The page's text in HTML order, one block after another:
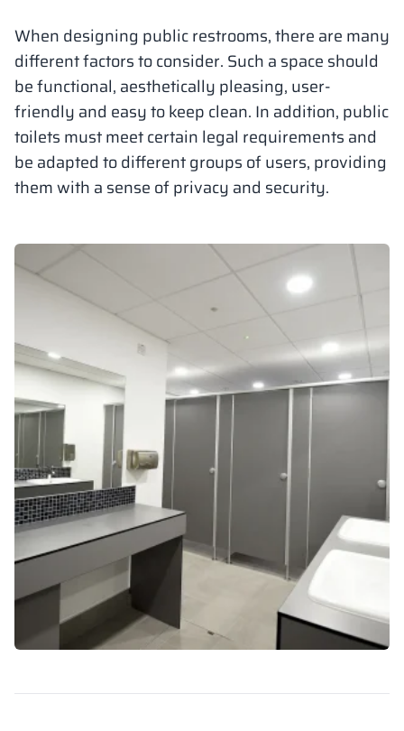
Vela
metal lockers
Benches
Locks for
Partitions
Slats
Altus
Vitral
L - type lockers
Full offer
Services
Attestations,
Materials and
Our project map
Our project
When designing public restrooms, there are many
different factors to consider. Such a space should
be functional, aesthetically pleasing, user-
friendly and easy to keep clean. In addition, public
toilets must meet certain legal requirements and
be adapted to different groups of users, providing
them with a sense of privacy and security.